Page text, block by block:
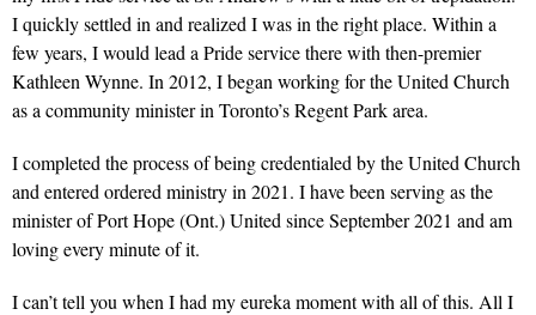
I quickly settled in and realized I was in the right place. Within a
few years, I would lead a Pride service there with then-premier
Kathleen Wynne. In 2012, I began working for the United Church
as a community minister in Toronto’s Regent Park area.
I completed the process of being credentialed by the United Church
and entered ordered ministry in 2021. I have been serving as the
minister of Port Hope (Ont.) United since September 2021 and am
loving every minute of it.
I can’t tell you when I had my eureka moment with all of this. All I